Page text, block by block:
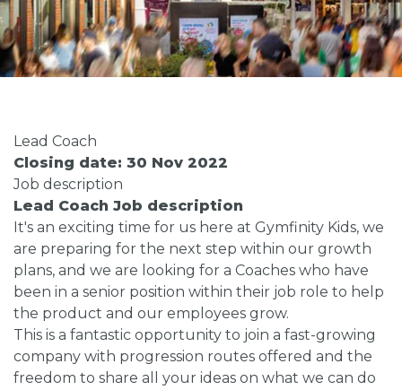
Lead Coach
Closing date: 30 Nov 2022
Job description
Lead Coach Job description
It's an exciting time for us here at Gymfinity Kids, we
are preparing for the next step within our growth
plans, and we are looking for a Coaches who have
been in a senior position within their job role to help
the product and our employees grow.
This is a fantastic opportunity to join a fast-growing
company with progression routes offered and the
freedom to share all your ideas on what we can do